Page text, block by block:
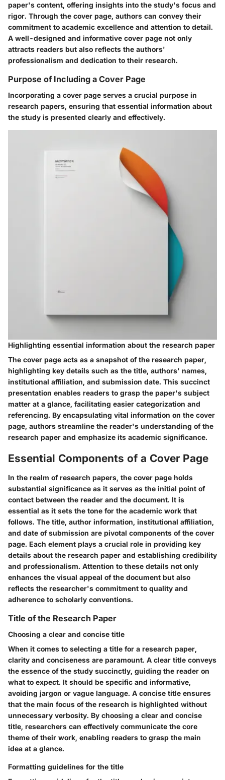
paper's content, offering insights into the study's focus and
rigor. Through the cover page, authors can convey their
commitment to academic excellence and attention to detail.
A well-designed and informative cover page not only
attracts readers but also reflects the authors'
professionalism and dedication to their research.
Purpose of Including a Cover Page
Incorporating a cover page serves a crucial purpose in
research papers, ensuring that essential information about
the study is presented clearly and effectively.
Highlighting essential information about the research paper
The cover page acts as a snapshot of the research paper,
highlighting key details such as the title, authors' names,
institutional affiliation, and submission date. This succinct
presentation enables readers to grasp the paper's subject
matter at a glance, facilitating easier categorization and
referencing. By encapsulating vital information on the cover
page, authors streamline the reader's understanding of the
research paper and emphasize its academic significance.
Essential Components of a Cover Page
In the realm of research papers, the cover page holds
substantial significance as it serves as the initial point of
contact between the reader and the document. It is
essential as it sets the tone for the academic work that
follows. The title, author information, institutional affiliation,
and date of submission are pivotal components of the cover
page. Each element plays a crucial role in providing key
details about the research paper and establishing credibility
and professionalism. Attention to these details not only
enhances the visual appeal of the document but also
reflects the researcher's commitment to quality and
adherence to scholarly conventions.
Title of the Research Paper
Choosing a clear and concise title
When it comes to selecting a title for a research paper,
clarity and conciseness are paramount. A clear title conveys
the essence of the study succinctly, guiding the reader on
what to expect. It should be specific and informative,
avoiding jargon or vague language. A concise title ensures
that the main focus of the research is highlighted without
unnecessary verbosity. By choosing a clear and concise
title, researchers can effectively communicate the core
theme of their work, enabling readers to grasp the main
idea at a glance.
Formatting guidelines for the title